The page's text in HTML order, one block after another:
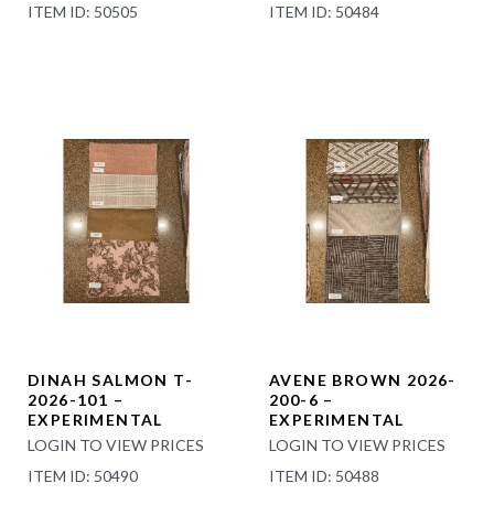
ITEM ID: 50505
ITEM ID: 50484
DINAH SALMON T-
2026-101 –
EXPERIMENTAL
LOGIN TO VIEW PRICES
ITEM ID: 50490
AVENE BROWN 2026-
200-6 –
EXPERIMENTAL
LOGIN TO VIEW PRICES
ITEM ID: 50488